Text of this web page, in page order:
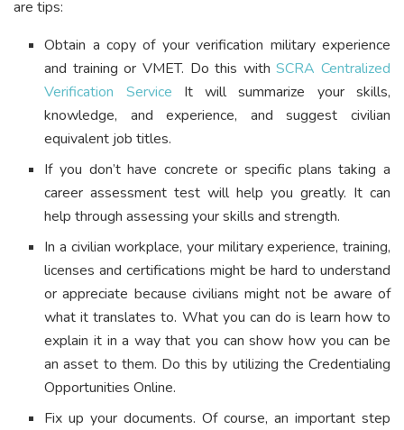
are tips:
Obtain a copy of your verification military experience
and training or VMET. Do this withSCRA Centralized
Verification Service It will summarize your skills,
knowledge, and experience, and suggest civilian
equivalent job titles.
If you don’t have concrete or specific plans taking a
career assessment test will help you greatly. It can
help through assessing your skills and strength.
In a civilian workplace, your military experience, training,
licenses and certifications might be hard to understand
or appreciate because civilians might not be aware of
what it translates to. What you can do is learn how to
explain it in a way that you can show how you can be
an asset to them. Do this by utilizing the Credentialing
Opportunities Online.
Fix up your documents. Of course, an important step